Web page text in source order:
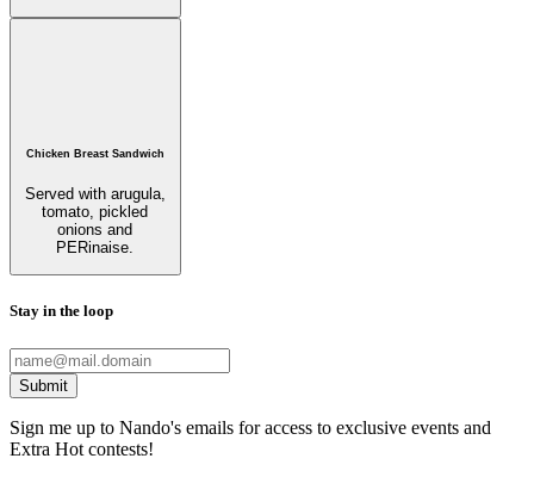
Chicken Breast Sandwich
Served with arugula,
tomato, pickled
onions and
PERinaise.
Stay in the loop
Submit
Sign me up to Nando's emails for access to exclusive events and
Extra Hot contests!